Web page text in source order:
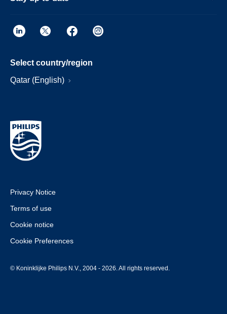
Select country/region
Qatar (English)
Privacy Notice
Terms of use
Cookie notice
Cookie Preferences
© Koninklijke Philips N.V., 2004 - 2026. All rights reserved.